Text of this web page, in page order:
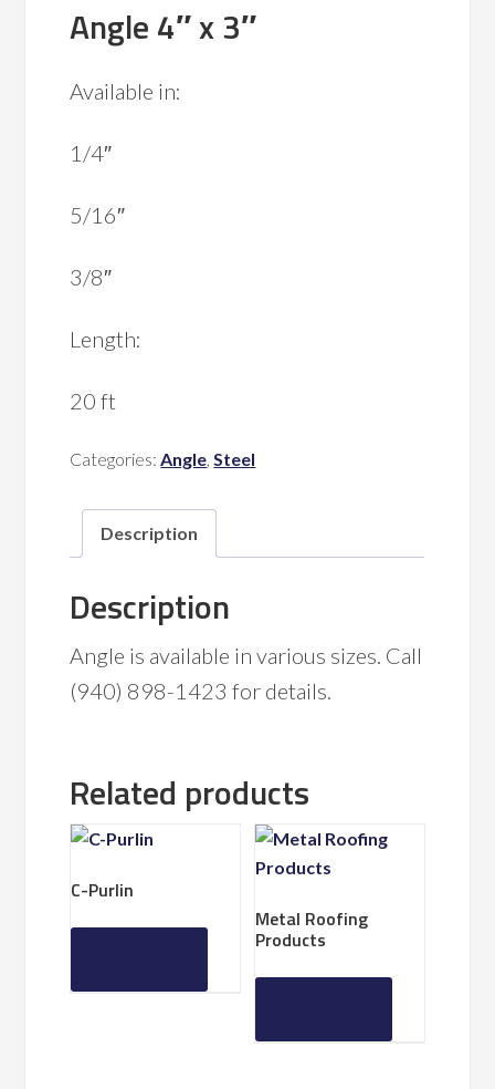
Angle 4″ x 3″
Available in:
1/4″
5/16″
3/8″
Length:
20 ft
Categories:Angle,Steel
Description
Description
Angle is available in various sizes. Call
(940) 898-1423 for details.
Related products
C-Purlin
Metal Roofing
Products